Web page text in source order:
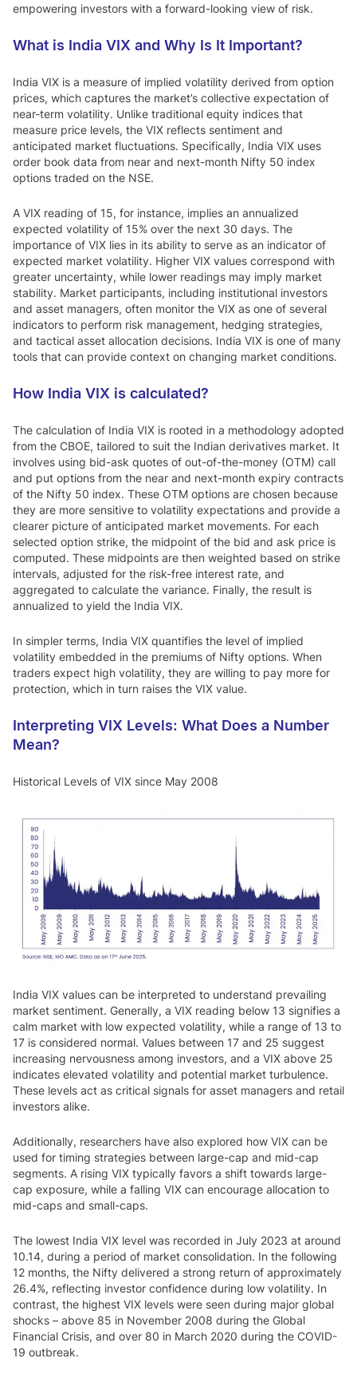
empowering investors with a forward-looking view of risk.
What is India VIX and Why Is It Important?
India VIX is a measure of implied volatility derived from option
prices, which captures the market’s collective expectation of
near-term volatility. Unlike traditional equity indices that
measure price levels, the VIX reflects sentiment and
anticipated market fluctuations. Specifically, India VIX uses
order book data from near and next-month Nifty 50 index
options traded on the NSE.
A VIX reading of 15, for instance, implies an annualized
expected volatility of 15% over the next 30 days. The
importance of VIX lies in its ability to serve as an indicator of
expected market volatility. Higher VIX values correspond with
greater uncertainty, while lower readings may imply market
stability. Market participants, including institutional investors
and asset managers, often monitor the VIX as one of several
indicators to perform risk management, hedging strategies,
and tactical asset allocation decisions. India VIX is one of many
tools that can provide context on changing market conditions.
How India VIX is calculated?
The calculation of India VIX is rooted in a methodology adopted
from the CBOE, tailored to suit the Indian derivatives market. It
involves using bid-ask quotes of out-of-the-money (OTM) call
and put options from the near and next-month expiry contracts
of the Nifty 50 index. These OTM options are chosen because
they are more sensitive to volatility expectations and provide a
clearer picture of anticipated market movements. For each
selected option strike, the midpoint of the bid and ask price is
computed. These midpoints are then weighted based on strike
intervals, adjusted for the risk-free interest rate, and
aggregated to calculate the variance. Finally, the result is
annualized to yield the India VIX.
In simpler terms, India VIX quantifies the level of implied
volatility embedded in the premiums of Nifty options. When
traders expect high volatility, they are willing to pay more for
protection, which in turn raises the VIX value.
Interpreting VIX Levels: What Does a Number
Mean?
Historical Levels of VIX since May 2008
India VIX values can be interpreted to understand prevailing
market sentiment. Generally, a VIX reading below 13 signifies a
calm market with low expected volatility, while a range of 13 to
17 is considered normal. Values between 17 and 25 suggest
increasing nervousness among investors, and a VIX above 25
indicates elevated volatility and potential market turbulence.
These levels act as critical signals for asset managers and retail
investors alike.
Additionally, researchers have also explored how VIX can be
used for timing strategies between large-cap and mid-cap
segments. A rising VIX typically favors a shift towards large-
cap exposure, while a falling VIX can encourage allocation to
mid-caps and small-caps.
The lowest India VIX level was recorded in July 2023 at around
10.14, during a period of market consolidation. In the following
12 months, the Nifty delivered a strong return of approximately
26.4%, reflecting investor confidence during low volatility. In
contrast, the highest VIX levels were seen during major global
shocks – above 85 in November 2008 during the Global
Financial Crisis, and over 80 in March 2020 during the COVID-
19 outbreak.